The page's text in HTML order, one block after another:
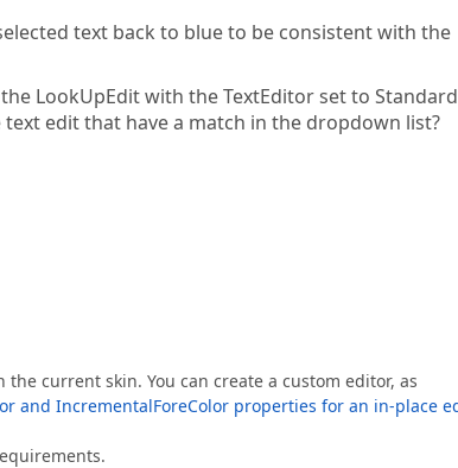
text back to blue to be consistent with the
LookUpEdit with the TextEditor set to Standard
edit that have a match in the dropdown list?
current skin. You can create a custom editor, as
and IncrementalForeColor properties for an in-place